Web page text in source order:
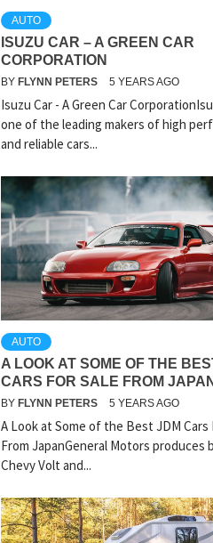
AUTO
ISUZU CAR – A GREEN CAR
CORPORATION
BY FLYNN PETERS 5 YEARS AGO
Isuzu Car - A Green Car
one of the leading makers of high
and reliable cars...
AUTO
A LOOK AT SOME OF THE
CARS FOR SALE FROM JAPAN
BY FLYNN PETERS 5 YEARS AGO
A Look at Some of the Best JDM Cars
From JapanGeneral Motors produces
Chevy Volt and...